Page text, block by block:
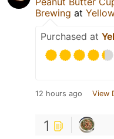
Brewing at
Purchased at
12 hours ago View
1